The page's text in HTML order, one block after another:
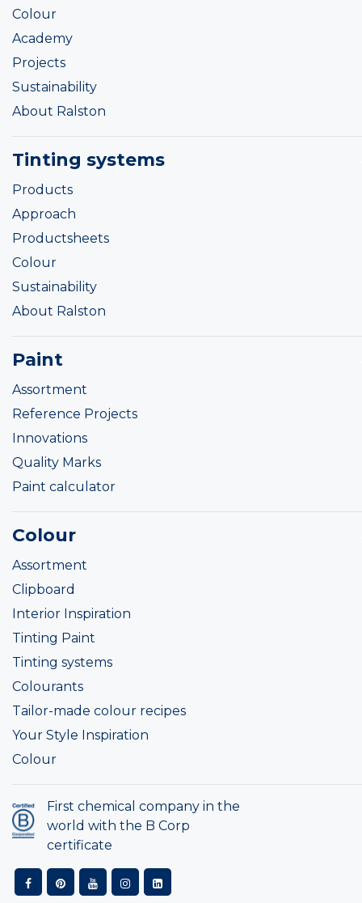
Colour
Academy
Projects
Sustainability
About Ralston
Tinting systems
Products
Approach
Productsheets
Colour
Sustainability
About Ralston
Paint
Assortment
Reference Projects
Innovations
Quality Marks
Paint calculator
Colour
Assortment
Clipboard
Interior Inspiration
Tinting Paint
Tinting systems
Colourants
Tailor-made colour recipes
Your Style Inspiration
Colour
First chemical company in the
world with the B Corp
certificate